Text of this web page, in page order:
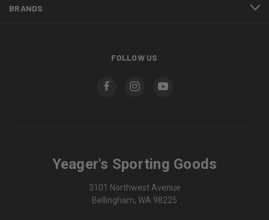
BRANDS
FOLLOW US
Yeager's Sporting Goods
3101 Northwest Avenue
Bellingham, WA 98225